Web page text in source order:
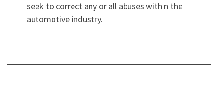
seek to correct any or all abuses within the
automotive industry.